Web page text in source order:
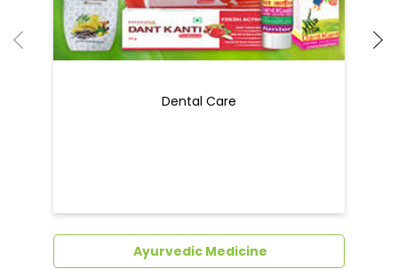
Dental Care
Ayurvedic Medicine